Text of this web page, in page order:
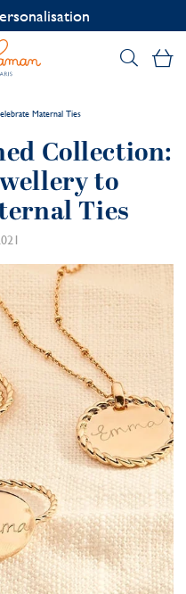
+33 1 49 24 93 76
Maternal Ties
Collection:
to
Ties